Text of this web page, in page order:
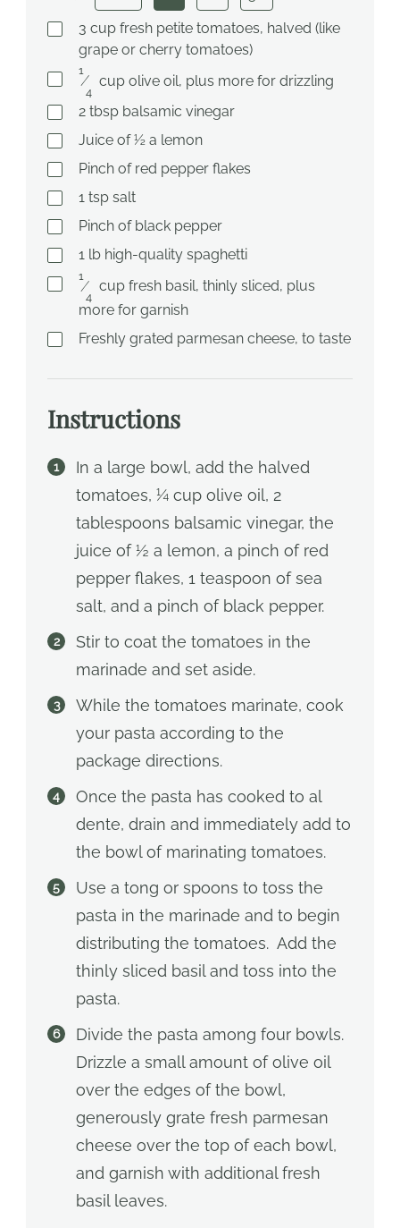
3 cup fresh petite tomatoes, halved (like
grape or cherry tomatoes)
1
⁄
4
cup olive oil, plus more for drizzling
2 tbsp balsamic vinegar
Juice of ½ a lemon
Pinch of red pepper flakes
1 tsp salt
Pinch of black pepper
1 lb high-quality spaghetti
1
⁄
4
cup fresh basil, thinly sliced, plus
more for garnish
Freshly grated parmesan cheese, to taste
Instructions
In a large bowl, add the halved
tomatoes, ¼ cup olive oil, 2
tablespoons balsamic vinegar, the
juice of ½ a lemon, a pinch of red
pepper flakes, 1 teaspoon of sea
salt, and a pinch of black pepper.
Stir to coat the tomatoes in the
marinade and set aside.
While the tomatoes marinate, cook
your pasta according to the
package directions.
Once the pasta has cooked to al
dente, drain and immediately add to
the bowl of marinating tomatoes.
Use a tong or spoons to toss the
pasta in the marinade and to begin
distributing the tomatoes. Add the
thinly sliced basil and toss into the
pasta.
Divide the pasta among four bowls.
Drizzle a small amount of olive oil
over the edges of the bowl,
generously grate fresh parmesan
cheese over the top of each bowl,
and garnish with additional fresh
basil leaves.